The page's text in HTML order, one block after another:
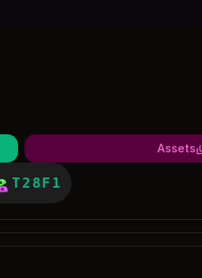
Assets
T28F1